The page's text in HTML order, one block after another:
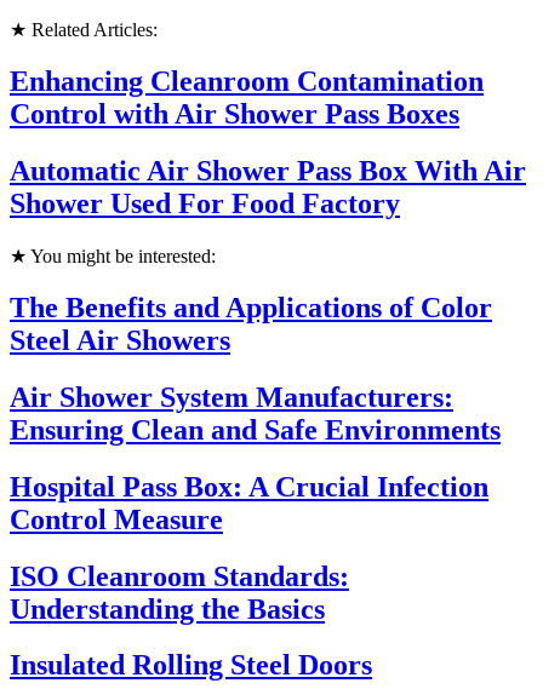
★ Related Articles:
Enhancing Cleanroom Contamination
Control with Air Shower Pass Boxes
Automatic Air Shower Pass Box With Air
Shower Used For Food Factory
★ You might be interested:
The Benefits and Applications of Color
Steel Air Showers
Air Shower System Manufacturers:
Ensuring Clean and Safe Environments
Hospital Pass Box: A Crucial Infection
Control Measure
ISO Cleanroom Standards:
Understanding the Basics
Insulated Rolling Steel Doors